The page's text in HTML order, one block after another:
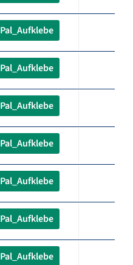
Pal_Aufklebe
Pal_Aufklebe
Pal_Aufklebe
Pal_Aufklebe
Pal_Aufklebe
Pal_Aufklebe
Pal_Aufklebe